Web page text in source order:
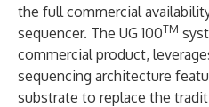
the full commercial
sequencer. The UG 100TM
commercial product,
sequencing architecture
substrate to replace the